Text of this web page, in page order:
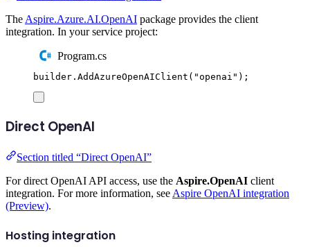
The Aspire.Azure.AI.OpenAI package provides the client
integration. In your service project:
Program.cs
builder . AddAzureOpenAIClient ( "openai " );
Direct OpenAI
Section titled “Direct OpenAI”
For direct OpenAI API access, use the Aspire.OpenAI client
integration. For more information, see Aspire OpenAI integration
(Preview).
Hosting integration